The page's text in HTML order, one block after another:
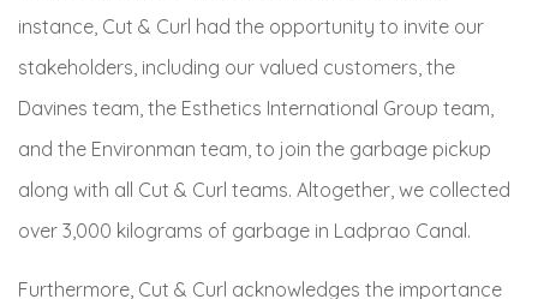
instance, Cut & Curl had the opportunity to invite our
stakeholders, including our valued customers, the
Davines team, the Esthetics International Group team,
and the Environman team, to join the garbage pickup
along with all Cut & Curl teams. Altogether, we collected
over 3,000 kilograms of garbage in Ladprao Canal.
Furthermore, Cut & Curl acknowledges the importance